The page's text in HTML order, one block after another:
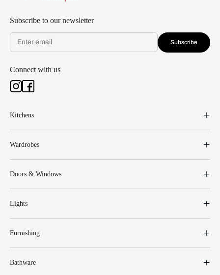
Subscribe to our newsletter
Subscribe
Connect with us
Kitchens
Wardrobes
Doors & Windows
Lights
Furnishing
Bathware